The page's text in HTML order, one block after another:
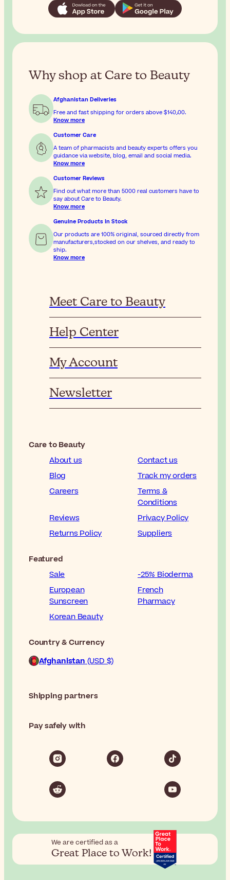
Why shop at Care to Beauty
Afghanistan Deliveries
Free and fast shipping for orders above
$‎140٫00.
Know more
Customer Care
A team of pharmacists and beauty experts offers you
guidance via website, blog, email and social media.
Know more
Customer Reviews
Find out what more than 5000 real customers have to
say about Care to Beauty.
Know more
Genuine Products In Stock
Our products are 100% original, sourced directly from
manufacturers,stocked on our shelves, and ready to
ship.
Know more
Meet Care to Beauty
Help Center
My Account
Newsletter
Care to Beauty
About us
Contact us
Blog
Track my orders
Careers
Terms &
Conditions
Reviews
Privacy Policy
Returns Policy
Suppliers
Featured
Sale
-25% Bioderma
European
Sunscreen
French
Pharmacy
Korean Beauty
Country & Currency
Afghanistan (USD $)
Shipping partners
Pay safely with
We are certified as a
Great Place to Work!